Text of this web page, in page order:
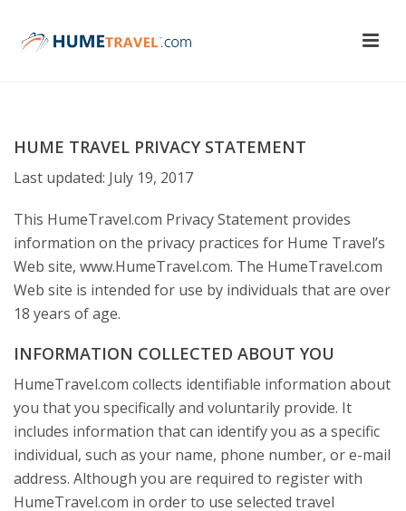
HUME TRAVEL PRIVACY STATEMENT
Last updated: July 19, 2017
This HumeTravel.com Privacy Statement provides
information on the privacy practices for Hume Travel’s
Web site, www.HumeTravel.com. The HumeTravel.com
Web site is intended for use by individuals that are over
18 years of age.
INFORMATION COLLECTED ABOUT YOU
HumeTravel.com collects identifiable information about
you that you specifically and voluntarily provide. It
includes information that can identify you as a specific
individual, such as your name, phone number, or e-mail
address. Although you are required to register with
HumeTravel.com in order to use selected travel